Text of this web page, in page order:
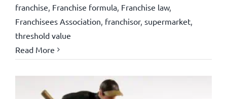
franchise Franchise formula, Franchise law,
Franchisees Association franchisor, supermarket,
threshold value
Read More